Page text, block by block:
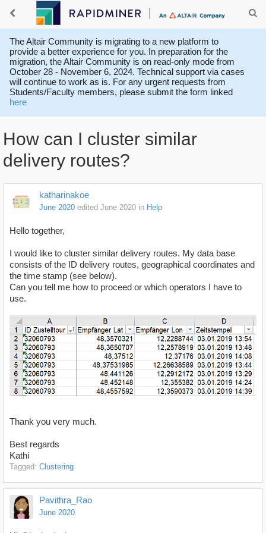
The Altair Community is migrating to a new platform to
provide a better experience for you. In preparation for the
migration, the Altair Community is on read-only mode from
October 28 - November 6, 2024. Technical support via cases
will continue to work as is. For any urgent requests from
Students/Faculty members, please submit the form linked
here
How can I cluster similar
delivery routes?
katharinakoe
June 2020 edited June 2020 in Help
Hello together,
I would like to cluster similar delivery routes. My data base
consists of the ID delivery routes, geographical coordinates and
the time stamp (see below).
Can you tell me how to proceed or which operators I have to
use.
Thank you very much.
Best regards
Kathi
Tagged: Clustering
Pavithra_Rao
June 2020